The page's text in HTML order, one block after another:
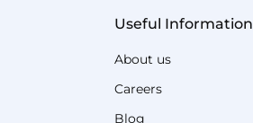
Useful Information
About us
Careers
Blog